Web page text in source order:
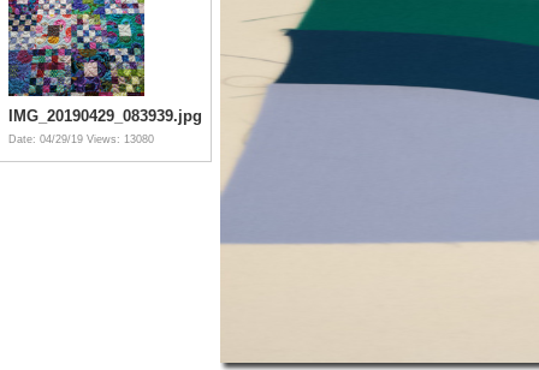
IMG_20190429_083939.jpg
Date: 04/29/19 Views: 13080